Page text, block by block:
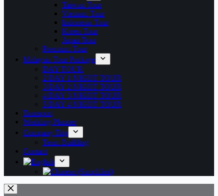
Taiwan Tour
Vietnam Tour
Indonesia Tour
Korea Tour
Japan Tour
Premium Tour
Malaysia Tour Package
DAY TOUR
2 DAY 1 NIGHT TOUR
3 DAY 2 NIGHT TOUR
4 DAY 3 NIGHT TOUR
5 DAY 4 NIGHT TOUR
Transport
Wedding Planner
Company Trip
Team Building
Contact